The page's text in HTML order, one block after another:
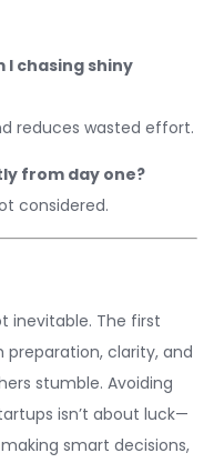
I chasing shiny
reduces wasted effort.
from day one?
considered.
inevitable. The first
preparation, clarity, and
stumble. Avoiding
isn’t about luck—
smart decisions,